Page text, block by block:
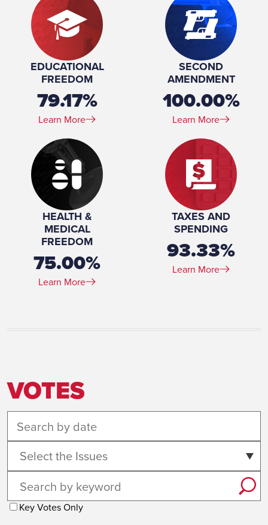
EDUCATIONAL
FREEDOM
79.17%
Learn More
SECOND
AMENDMENT
100.00%
Learn More
HEALTH &
MEDICAL
FREEDOM
75.00%
Learn More
TAXES AND
SPENDING
93.33%
Learn More
VOTES
Select the Issues
Key Votes Only